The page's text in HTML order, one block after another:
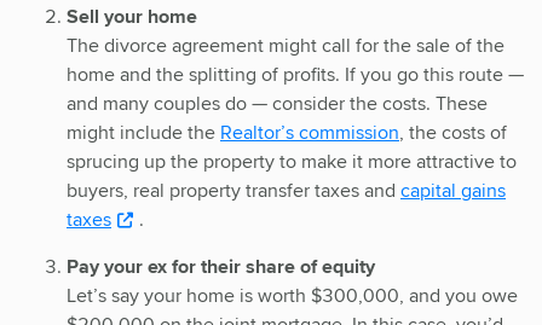
Sell your home
The divorce agreement might call for the sale of the
home and the splitting of profits. If you go this route —
and many couples do — consider the costs. These
might include the Realtor’s commission, the costs of
sprucing up the property to make it more attractive to
buyers, real property transfer taxes and capital gains
taxes
.
Pay your ex for their share of equity
Let’s say your home is worth $300,000, and you owe